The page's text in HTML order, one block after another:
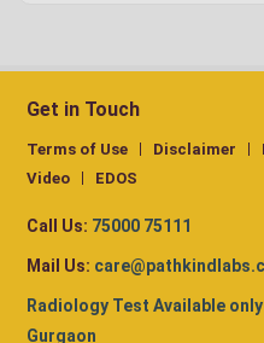
Get in Touch
Terms of Use Disclaimer
Video
EDOS
Call Us: 75000 75111
Mail Us:
Radiology Test Available
Gurgaon